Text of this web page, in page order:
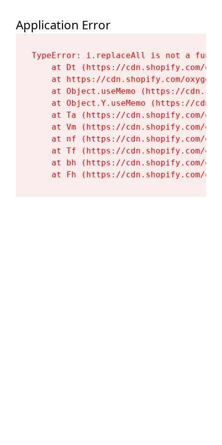
Application Error
TypeError: i.replaceAll is not a
at Dt (https://cdn.shopify.com/
at https://cdn.shopify.com/
at Object.useMemo (https://
at Object.Y.useMemo (https://
at Ta (https://cdn.shopify.com/
at Vm (https://cdn.shopify.com/
at nf (https://cdn.shopify.com/
at Tf (https://cdn.shopify.com/
at bh (https://cdn.shopify.com/
at Fh (https://cdn.shopify.com/